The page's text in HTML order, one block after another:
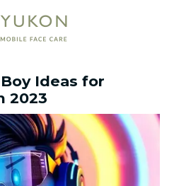
Ideas for
2023